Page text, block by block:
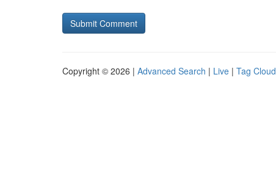
Copyright © 2026 | Advanced Search | Live | Tag Cloud